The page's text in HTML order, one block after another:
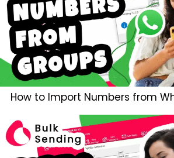
How to Import Numbers from